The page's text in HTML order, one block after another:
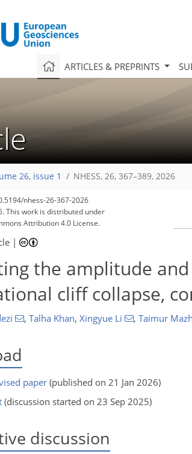
ARTICLES & PREPRINTS
26, issue 1 NHESS, 26, 367–389, 2026
nhess-26-367-2026
This work is distributed under
Attribution 4.0 License.
|
the amplitude
cliff collapse,
, Talha Khan, Xingyue Li , Taimur
paper (published on 21 Jan 2026)
(discussion started on 23 Sep 2025)
discussion